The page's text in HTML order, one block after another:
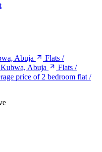
Abuja
Flats /
Abuja
Flats /
price of 2 bedroom flat /